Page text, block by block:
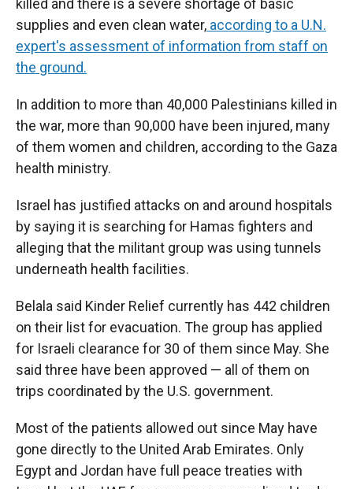
killed and there is a severe shortage of basic
supplies and even clean water, according to a U.N.
expert's assessment of information from staff on
the ground.
In addition to more than 40,000 Palestinians killed in
the war, more than 90,000 have been injured, many
of them women and children, according to the Gaza
health ministry.
Israel has justified attacks on and around hospitals
by saying it is searching for Hamas fighters and
alleging that the militant group was using tunnels
underneath health facilities.
Belala said Kinder Relief currently has 442 children
on their list for evacuation. The group has applied
for Israeli clearance for 30 of them since May. She
said three have been approved — all of them on
trips coordinated by the U.S. government.
Most of the patients allowed out since May have
gone directly to the United Arab Emirates. Only
Egypt and Jordan have full peace treaties with